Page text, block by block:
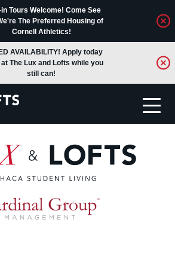
Tours Welcome! Come See
The Preferred Housing of
Cornell Athletics!
AVAILABILITY! Apply today
The Lux and Lofts while you
still can!